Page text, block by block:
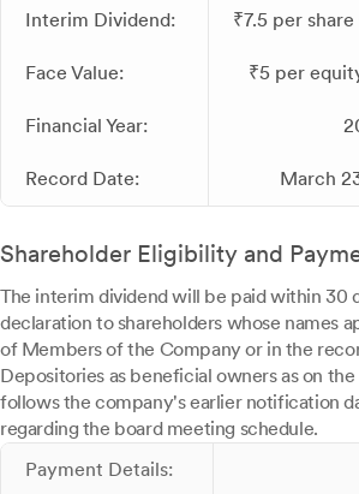
Interim Dividend: ₹7.5 per share
Face Value: ₹5 per
Financial Year:
Record Date: March
Shareholder Eligibility and
The interim dividend will be paid within 30
declaration to shareholders whose names
of Members of the Company or in the
Depositories as beneficial owners as on
follows the company's earlier notification
regarding the board meeting schedule.
Payment Details: